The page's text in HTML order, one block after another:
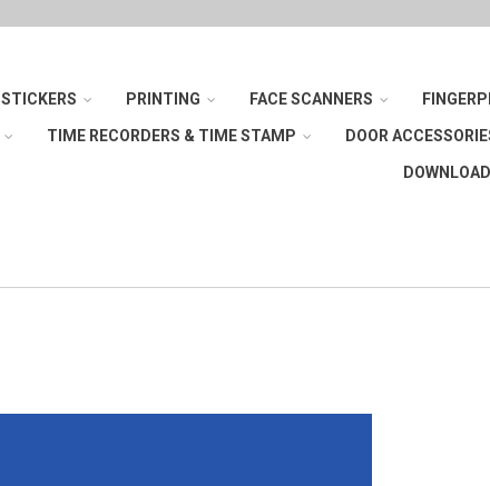
STICKERS PRINTING FACE SCANNERS
TIME RECORDERS & TIME STAMP DOOR
DOWNLOAD